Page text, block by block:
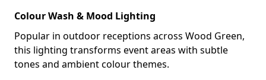
Colour Wash & Mood Lighting
Popular in outdoor receptions across Wood Green,
this lighting transforms event areas with subtle
tones and ambient colour themes.